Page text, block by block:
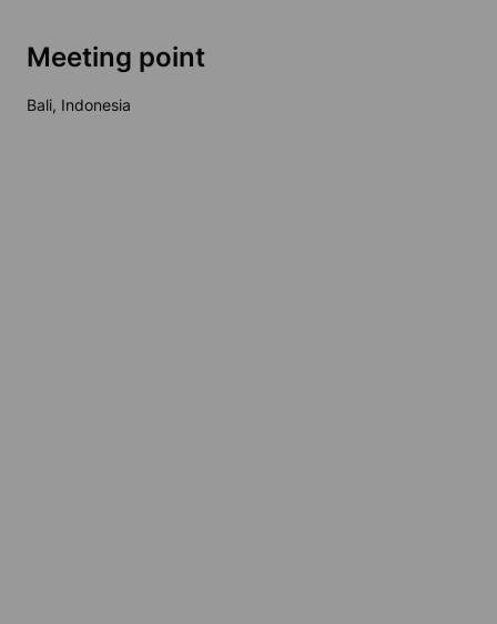
Meeting point
Bali, Indonesia